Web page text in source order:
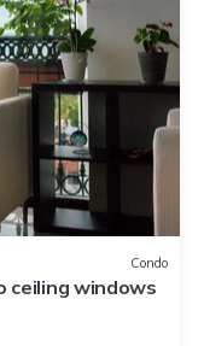
Condo
ceiling windows